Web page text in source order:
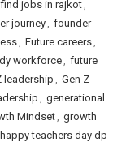
find jobs in rajkot,
journey, founder
, Future careers,
workforce, future
leadership , Gen Z
, generational
Mindset, growth
happy teachers day dp